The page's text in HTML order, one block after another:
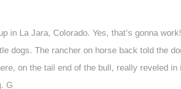
in La Jara, Colorado. Yes, that’s gonna
dogs. The rancher on horse back told the
on the tail end of the bull, really reveled in
G